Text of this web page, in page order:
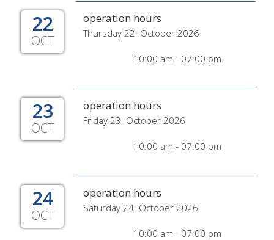
22
OCT
operation hours
Thursday 22. October 2026
10:00 am - 07:00 pm
23
OCT
operation hours
Friday 23. October 2026
10:00 am - 07:00 pm
24
OCT
operation hours
Saturday 24. October 2026
10:00 am - 07:00 pm